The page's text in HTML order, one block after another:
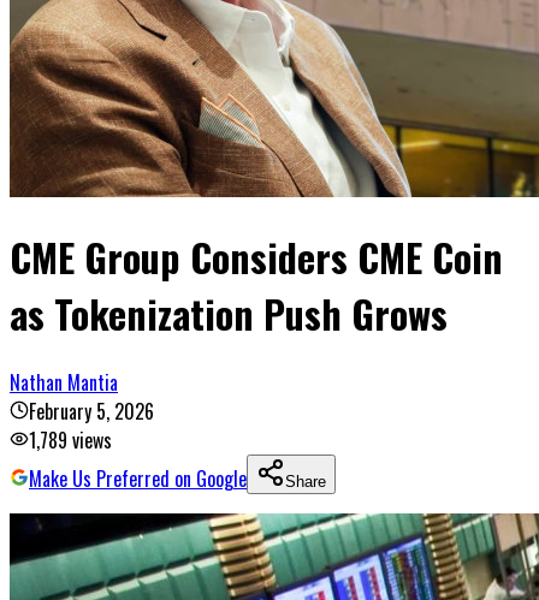
CME Group Considers CME Coin
as Tokenization Push Grows
Nathan Mantia
February 5, 2026
1,789 views
Make Us Preferred on Google
Share